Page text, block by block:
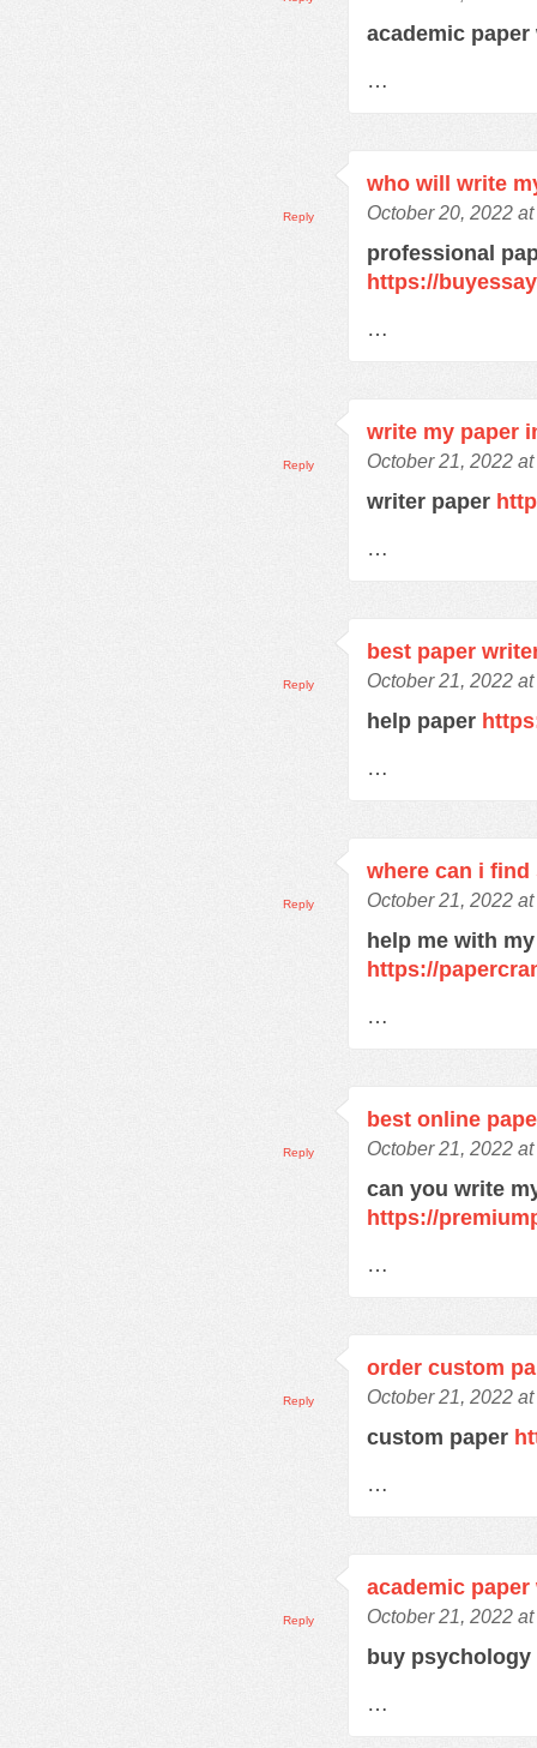
academic
…
who will write
October 20, 2022
professional
https://
…
Reply
write my paper
October 21, 2022
writer paper
…
Reply
best paper
October 21, 2022
help paper
…
Reply
where can i find
October 21, 2022
help me with
https://
…
Reply
best online
October 21, 2022
can you write
https://
…
Reply
order custom
October 21, 2022
custom paper
…
Reply
academic
October 21, 2022
buy
…
Reply